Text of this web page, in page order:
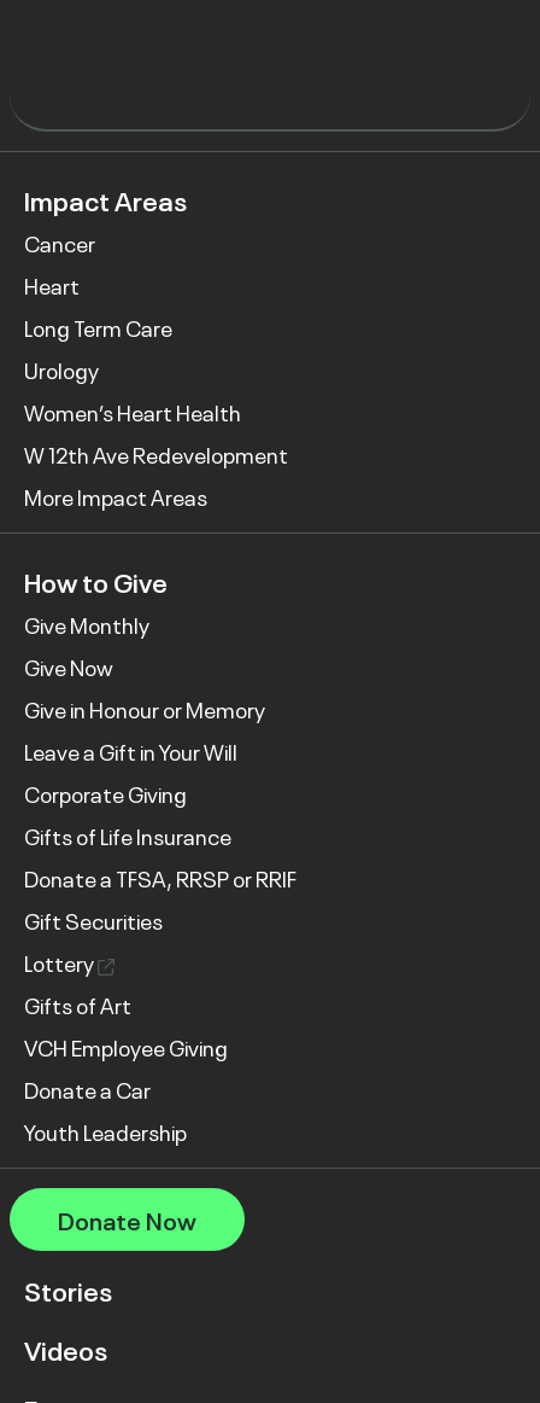
Impact Areas
Cancer
Heart
Long Term Care
Urology
Women’s Heart Health
W 12th Ave Redevelopment
More Impact Areas
How to Give
Give Monthly
Give Now
Give in Honour or Memory
Leave a Gift in Your Will
Corporate Giving
Gifts of Life Insurance
Donate a TFSA, RRSP or RRIF
Gift Securities
Lottery
Gifts of Art
VCH Employee Giving
Donate a Car
Youth Leadership
Donate Now
Stories
Videos